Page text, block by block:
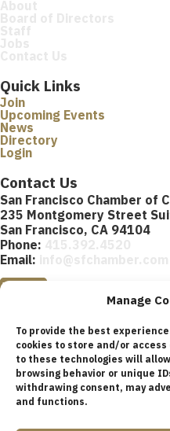
Manage
To provide the best
cookies to store and/or
to these technologies will
browsing behavior or unique
withdrawing consent, may
and functions.
Quick Links
Join
Upcoming Events
News
Directory
Login
Contact Us
San Francisco Chamber of
235 Montgomery Street
San Francisco, CA 94104
Phone:
Email:
Join Us
© 2026 San Francisco
reserved.
Association.